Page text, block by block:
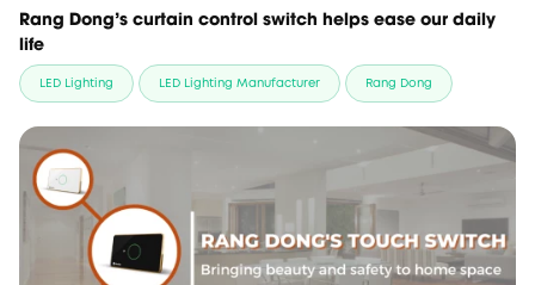
Rang Dong’s curtain control switch helps ease our daily
life
LED Lighting LED Lighting Manufacturer Rang Dong